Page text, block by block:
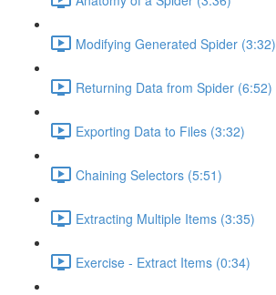
Modifying Generated Spider (3:32)
Returning Data from Spider (6:52)
Exporting Data to Files (3:32)
Chaining Selectors (5:51)
Extracting Multiple Items (3:35)
Exercise - Extract Items (0:34)